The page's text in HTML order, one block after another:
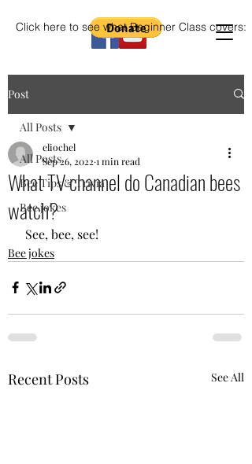
Click here to see what Beginner Class covers:
Post
All Posts
Bee Tips & Trivia
Bee jokes
All Posts
What TV channel do Canadian bees
watch?
eliochel
Sep 26, 2022 1 min read
See, bee, see!
Bee jokes
Recent Posts See All